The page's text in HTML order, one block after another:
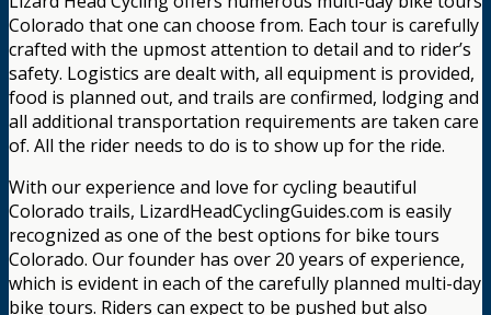
Colorado that one can choose from. Each tour is carefully
crafted with the upmost attention to detail and to rider’s
safety. Logistics are dealt with, all equipment is provided,
food is planned out, and trails are confirmed, lodging and
all additional transportation requirements are taken care
of. All the rider needs to do is to show up for the ride.
With our experience and love for cycling beautiful
Colorado trails, LizardHeadCyclingGuides.com is easily
recognized as one of the best options for bike tours
Colorado. Our founder has over 20 years of experience,
which is evident in each of the carefully planned multi-day
bike tours. Riders can expect to be pushed but also